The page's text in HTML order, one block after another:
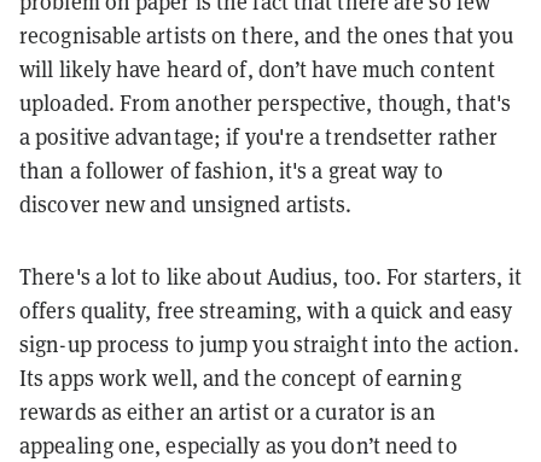
recognisable artists on there, and the ones that you
will likely have heard of, don’t have much content
uploaded. From another perspective, though, that's
a positive advantage; if you're a trendsetter rather
than a follower of fashion, it's a great way to
discover new and unsigned artists.
There's a lot to like about Audius, too. For starters, it
offers quality, free streaming, with a quick and easy
sign-up process to jump you straight into the action.
Its apps work well, and the concept of earning
rewards as either an artist or a curator is an
appealing one, especially as you don’t need to